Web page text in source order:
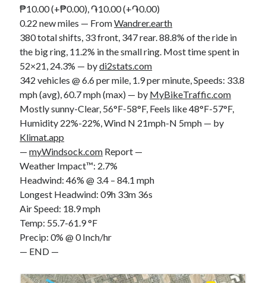
₱10.00 (+₱0.00), ֏10.00 (+֏0.00)
0.22 new miles — FromWandrer.earth
380 total shifts, 33 front, 347 rear. 88.8% of the ride in
the big ring, 11.2% in the small ring. Most time spent in
52×21, 24.3% — bydi2stats.com
342 vehicles @ 6.6 per mile, 1.9 per minute, Speeds: 33.8
mph (avg), 60.7 mph (max) — by MyBikeTraffic.com
Mostly sunny-Clear, 56°F-58°F, Feels like 48°F-57°F,
Humidity 22%-22%, Wind N 21mph-N 5mph — by
Klimat.app
—myWindsock.com Report —
Weather Impact™: 2.7%
Headwind: 46% @ 3.4 – 84.1 mph
Longest Headwind: 09h 33m 36s
Air Speed: 18.9 mph
Temp: 55.7-61.9 °F
Precip: 0% @ 0 Inch/hr
— END —